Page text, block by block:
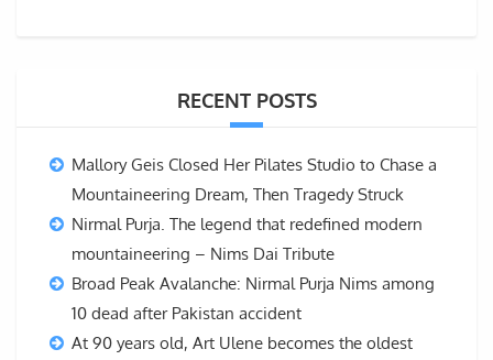
RECENT POSTS
Mallory Geis Closed Her Pilates Studio to Chase a
Mountaineering Dream, Then Tragedy Struck
Nirmal Purja. The legend that redefined modern
mountaineering – Nims Dai Tribute
Broad Peak Avalanche: Nirmal Purja Nims among
10 dead after Pakistan accident
At 90 years old, Art Ulene becomes the oldest